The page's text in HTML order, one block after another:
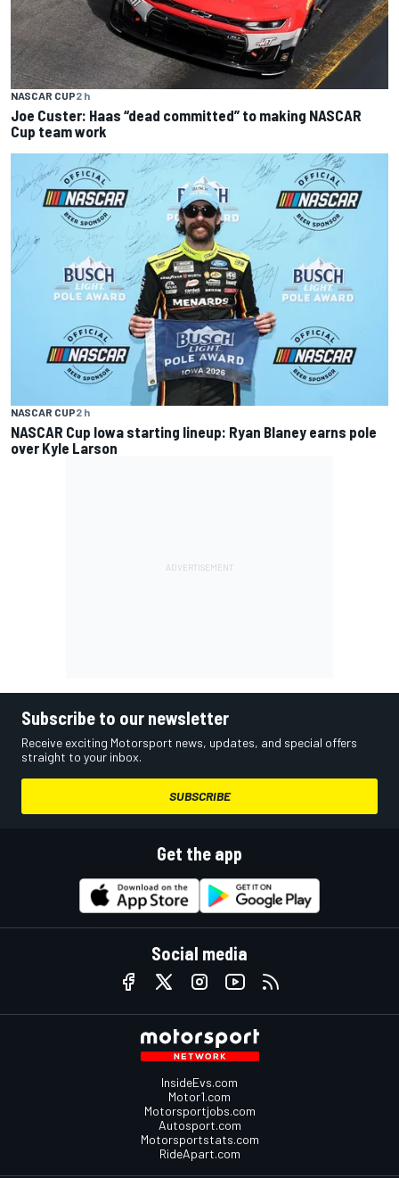
NASCAR CUP2 h
Joe Custer: Haas “dead committed” to making NASCAR
Cup team work
NASCAR CUP2 h
NASCAR Cup Iowa starting lineup: Ryan Blaney earns pole
over Kyle Larson
Subscribe to our newsletter
Receive exciting Motorsport news, updates, and special offers
straight to your inbox.
SUBSCRIBE
Get the app
Social media
InsideEvs.com
Motor1.com
Motorsportjobs.com
Autosport.com
Motorsportstats.com
RideApart.com